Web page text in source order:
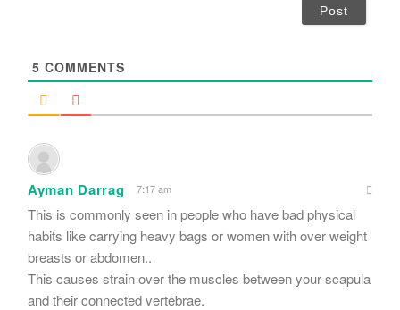
5 COMMENTS
Ayman Darrag 7:17 am
This is commonly seen in people who have bad physical
habits like carrying heavy bags or women with over weight
breasts or abdomen..
This causes strain over the muscles between your scapula
and their connected vertebrae.